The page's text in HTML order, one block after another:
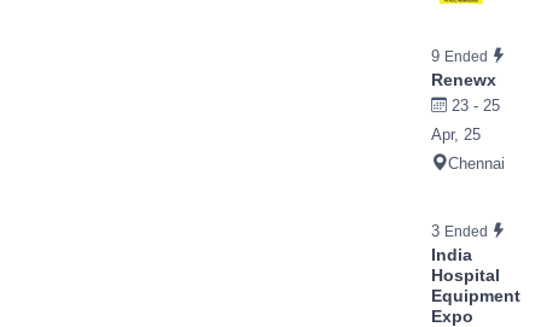
9 Ended
Renewx
23 - 25
Apr, 25
Chennai
3 Ended
India
Hospital
Equipment
Expo